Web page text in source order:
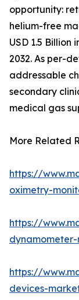
opportunity:
helium-free
USD 1.5
2032. As per-
addressable
secondary
medical gas
More Related
https://
oximetry-
https://
https://
devices-